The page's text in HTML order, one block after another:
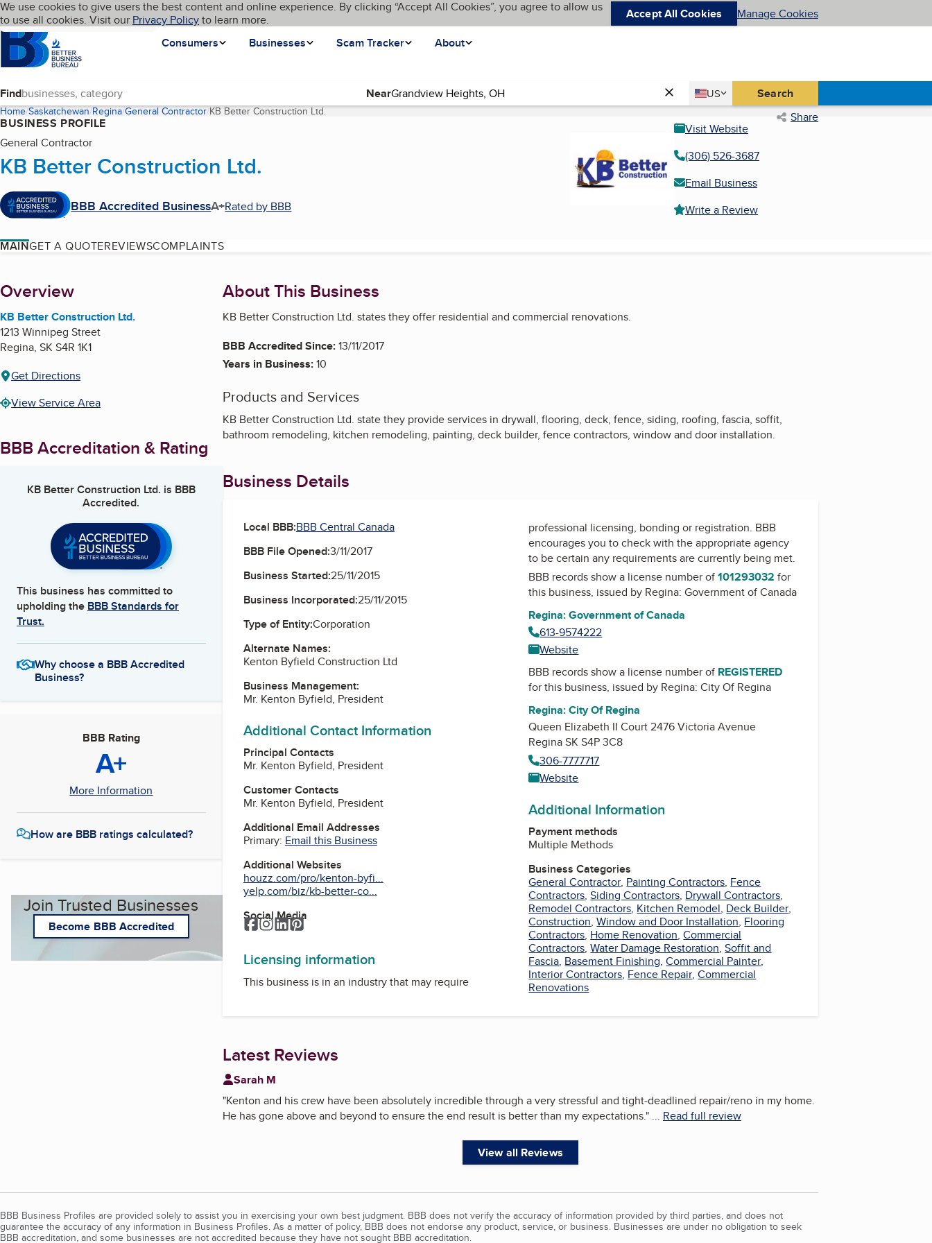
Skip to main content
Cookies on BBB.org
We use cookies to give users the best content and online experience. By clicking “Accept All Cookies”, you agree to allow us
to use all cookies. Visit our Privacy Policyto learn more. Accept All Cookies Manage Cookies
Homepage
Consumers
Businesses Scam Tracker About
Language My BBB
Find Near Country
US
United States Search
Home Saskatchewan Regina General Contractor KB Better Construction Ltd.(current page) Share
BUSINESS PROFILE
General Contractor
KB Better Construction Ltd.
BBB Accredited BusinessA+Rated by BBB
Visit Website
(306) 526-3687
Email Business
Write a Review
MAINGET A QUOTEREVIEWSCOMPLAINTS
About
Overview
KB Better Construction Ltd.
1213 Winnipeg Street
Regina, SK S4R 1K1
Get Directions
View Service Area
BBB Accreditation & Rating
KB Better Construction Ltd. is BBB
Accredited.
This business has committed to
upholding the BBB Standards for
Trust.
Why choose a BBB Accredited
Business?
BBB Rating
A+
More Information
How are BBB ratings calculated?
Join Trusted Businesses
Become BBB Accredited
About This Business
KB Better Construction Ltd. states they offer residential and commercial renovations.
BBB Accredited Since:13/11/2017
Years in Business:10
Products and Services
KB Better Construction Ltd. state they provide services in drywall, flooring, deck, fence, siding, roofing, fascia, soffit,
bathroom remodeling, kitchen remodeling, painting, deck builder, fence contractors, window and door installation.
Business Details
Local BBB:BBB Central Canada
BBB File Opened:3/11/2017
Business Started:25/11/2015
Business Incorporated:25/11/2015
Type of Entity:Corporation
Alternate Names:
Kenton Byfield Construction Ltd
Business Management:
Mr. Kenton Byfield, President
Additional Contact Information
Principal Contacts
Mr. Kenton Byfield, President
Customer Contacts
Mr. Kenton Byfield, President
Additional Email Addresses
Primary: Email this Business
Additional Websites
houzz.com/pro/kenton-byfi...
yelp.com/biz/kb-better-co...
Social Media
Facebook
Instagram
LinkedIn
Pinterest
Licensing information
This business is in an industry that may require
professional licensing, bonding or registration. BBB
encourages you to check with the appropriate agency
to be certain any requirements are currently being met.
BBB records show a license number of101293032 for
this business, issued by Regina: Government of Canada
Regina: Government of Canada
613-9574222
Website
BBB records show a license number of REGISTERED
for this business, issued by Regina: City Of Regina
Regina: City Of Regina
Queen Elizabeth II Court 2476 Victoria Avenue
Regina SK S4P 3C8
306-7777717
Website
Additional Information
Payment methods
Multiple Methods
Business Categories
General Contractor, Painting Contractors, Fence
Contractors,Siding Contractors, Drywall Contractors,
Remodel Contractors, Kitchen Remodel, Deck Builder,
Construction,Window and Door Installation, Flooring
Contractors, Home Renovation,Commercial
Contractors,Water Damage Restoration,Soffit and
Fascia, Basement Finishing,Commercial Painter,
Interior Contractors, Fence Repair,Commercial
Renovations
Latest Reviews
Sarah M
"Kenton and his crew have been absolutely incredible through a very stressful and tight-deadlined repair/reno in my home.
He has gone above and beyond to ensure the end result is better than my expectations."... Read full review
View all Reviews
BBB Business Profiles are provided solely to assist you in exercising your own best judgment. BBB does not verify the accuracy of information provided by third parties, and does not
guarantee the accuracy of any information in Business Profiles. As a matter of policy, BBB does not endorse any product, service, or business. Businesses are under no obligation to seek
BBB accreditation, and some businesses are not accredited because they have not sought BBB accreditation.